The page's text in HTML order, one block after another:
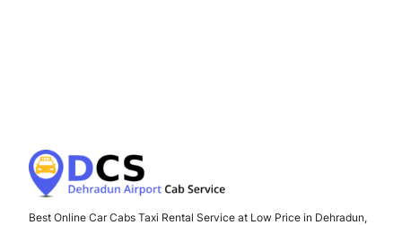
Best Online Car Cabs Taxi Rental Service at Low Price in Dehradun,